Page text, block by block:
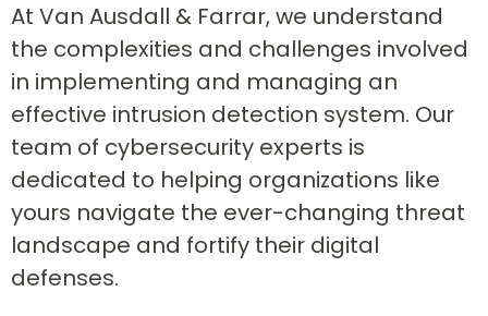
At Van Ausdall & Farrar, we understand
the complexities and challenges involved
in implementing and managing an
effective intrusion detection system. Our
team of cybersecurity experts is
dedicated to helping organizations like
yours navigate the ever-changing threat
landscape and fortify their digital
defenses.